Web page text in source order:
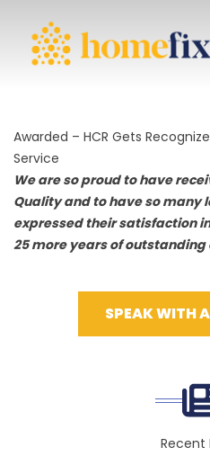
Awarded – HCR Gets
Service
We are so proud to have
Quality and to have so many
expressed their satisfaction
25 more years of
SPEAK WITH
Recent